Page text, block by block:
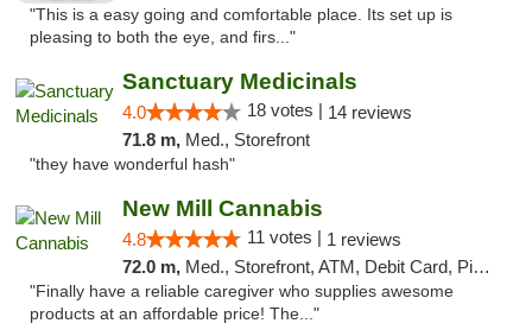
"This is a easy going and comfortable place. Its set up is
pleasing to both the eye, and firs..."
Sanctuary Medicinals
4.0 18 votes | 14 reviews
71.8 m, Med., Storefront
"they have wonderful hash"
New Mill Cannabis
4.8 11 votes | 1 reviews
72.0 m, Med., Storefront, ATM, Debit Card, Pickup
"Finally have a reliable caregiver who supplies awesome
products at an affordable price! The..."